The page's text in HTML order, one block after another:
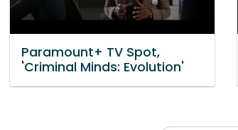
Paramount+ TV Spot,
'Criminal Minds: Evolution'